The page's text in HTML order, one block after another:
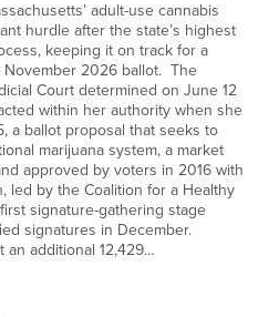
adult-use cannabis
hurdle after the state’s highest
keeping it on track for a
2026 ballot. The
Court determined on June 12
within her authority when she
a ballot proposal that seeks to
marijuana system, a market
approved by voters in 2016 with
led by the Coalition for a Healthy
signature-gathering stage
signatures in December.
an additional 12,429…